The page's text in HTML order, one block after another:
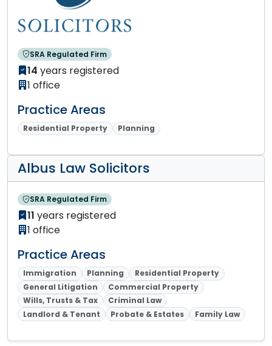
SRA Regulated Firm
14 years registered
1 office
Practice Areas
Residential Property Planning
Albus Law Solicitors
SRA Regulated Firm
11 years registered
1 office
Practice Areas
Immigration Planning
Residential Property
General Litigation
Commercial Property
Wills, Trusts & Tax
Criminal Law
Landlord & Tenant
Probate & Estates Family Law